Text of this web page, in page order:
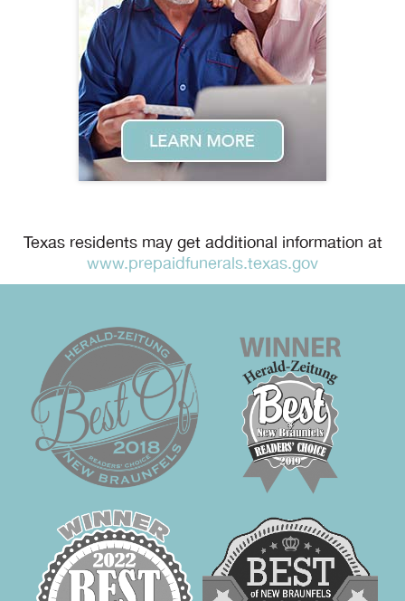
Texas residents may get additional information at
www.prepaidfunerals.texas.gov